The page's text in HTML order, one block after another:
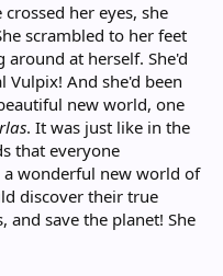
her eyes, she
scrambled to her feet
at herself. She'd
And she'd been
new world, one
. It was just like in the
that everyone
wonderful new world of
discover their true
save the planet! She